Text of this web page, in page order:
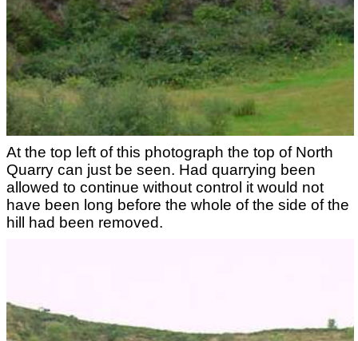
At the top left of this photograph the top of North
Quarry can just be seen. Had quarrying been
allowed to continue without control it would not
have been long before the whole of the side of the
hill had been removed.